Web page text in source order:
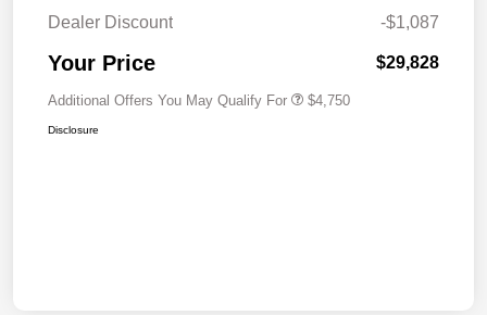
Dealer Discount
-$1,087
Your Price $29,828
Additional Offers You May Qualify For $4,750
Disclosure